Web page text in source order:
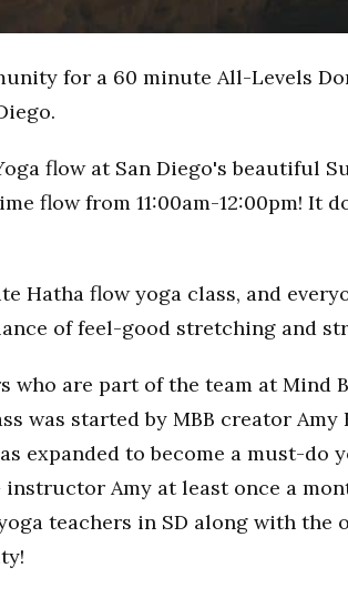
for a 60 minute All-Levels
flow at San Diego's beautiful
flow from 11:00am-12:00pm! It
Hatha flow yoga class, and
of feel-good stretching and
are part of the team at Mind
was started by MBB creator Amy
expanded to become a must-do
Amy at least once a
teachers in SD along with the